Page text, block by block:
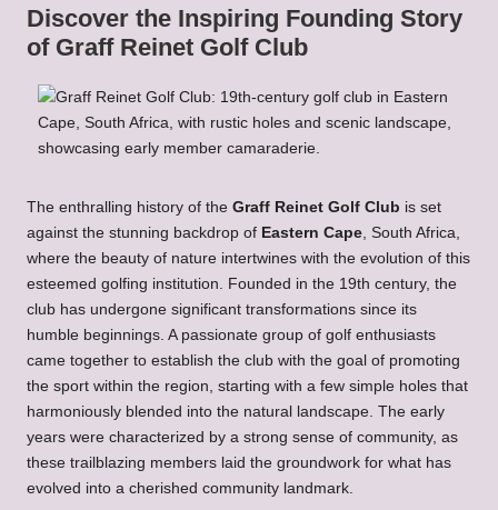
Discover the Inspiring Founding Story
of Graff Reinet Golf Club
The enthralling history of the Graff Reinet Golf Club is set
against the stunning backdrop of Eastern Cape , South Africa,
where the beauty of nature intertwines with the evolution of this
esteemed golfing institution. Founded in the 19th century, the
club has undergone significant transformations since its
humble beginnings. A passionate group of golf enthusiasts
came together to establish the club with the goal of promoting
the sport within the region, starting with a few simple holes that
harmoniously blended into the natural landscape. The early
years were characterized by a strong sense of community, as
these trailblazing members laid the groundwork for what has
evolved into a cherished community landmark.